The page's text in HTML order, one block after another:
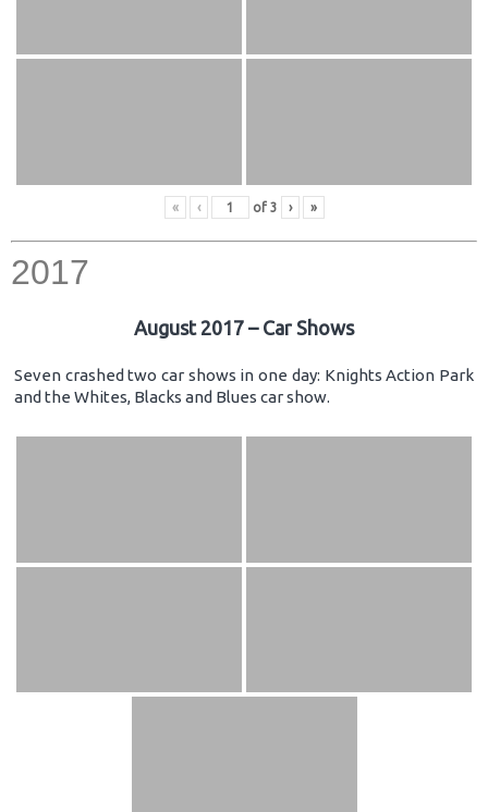
« ‹ of 3 › »
2017
August 2017 – Car Shows
Seven crashed two car shows in one day: Knights Action Park
and the Whites, Blacks and Blues car show.